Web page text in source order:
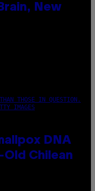
New
THOSE IN QUESTION.
IMAGES
DNA
Old Chilean